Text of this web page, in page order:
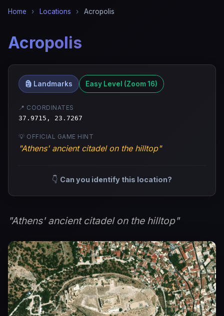
Home › Locations › Acropolis
Acropolis
🗿 Landmarks Easy Level (Zoom 16)
📍 COORDINATES
37.9715, 23.7267
💡 OFFICIAL GAME HINT
"Athens' ancient citadel on the hilltop"
👇 Can you identify this location?
"Athens' ancient citadel on the hilltop"